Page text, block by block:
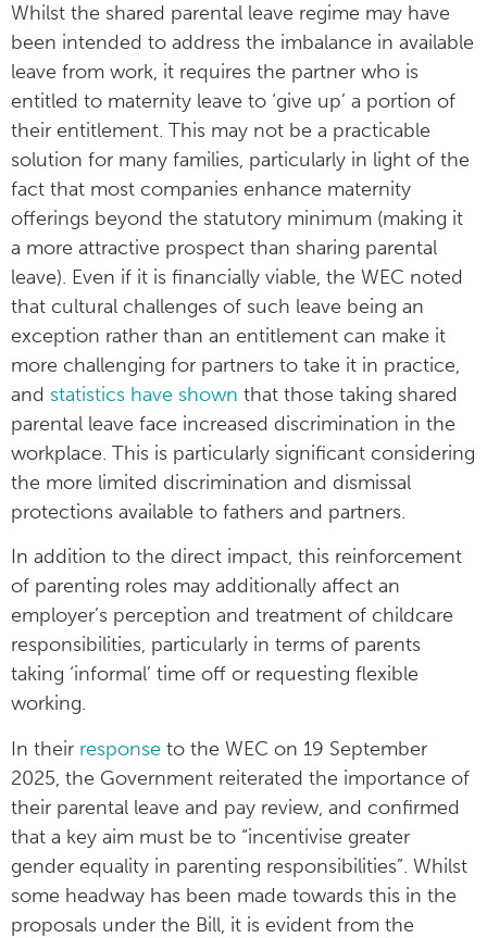
Whilst the shared parental leave regime may have
been intended to address the imbalance in available
leave from work, it requires the partner who is
entitled to maternity leave to ‘give up’ a portion of
their entitlement. This may not be a practicable
solution for many families, particularly in light of the
fact that most companies enhance maternity
offerings beyond the statutory minimum (making it
a more attractive prospect than sharing parental
leave). Even if it is financially viable, the WEC noted
that cultural challenges of such leave being an
exception rather than an entitlement can make it
more challenging for partners to take it in practice,
and statistics have shown that those taking shared
parental leave face increased discrimination in the
workplace. This is particularly significant considering
the more limited discrimination and dismissal
protections available to fathers and partners.
In addition to the direct impact, this reinforcement
of parenting roles may additionally affect an
employer’s perception and treatment of childcare
responsibilities, particularly in terms of parents
taking ‘informal’ time off or requesting flexible
working.
In their response to the WEC on 19 September
2025, the Government reiterated the importance of
their parental leave and pay review, and confirmed
that a key aim must be to “incentivise greater
gender equality in parenting responsibilities”. Whilst
some headway has been made towards this in the
proposals under the Bill, it is evident from the